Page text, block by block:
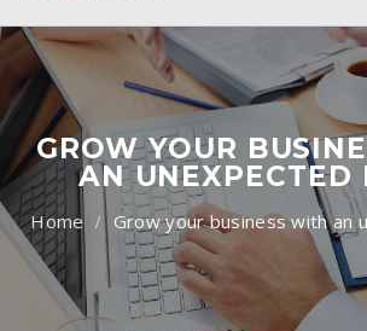
GROW YOUR
AN UNEXPECTED
Grow your business with an